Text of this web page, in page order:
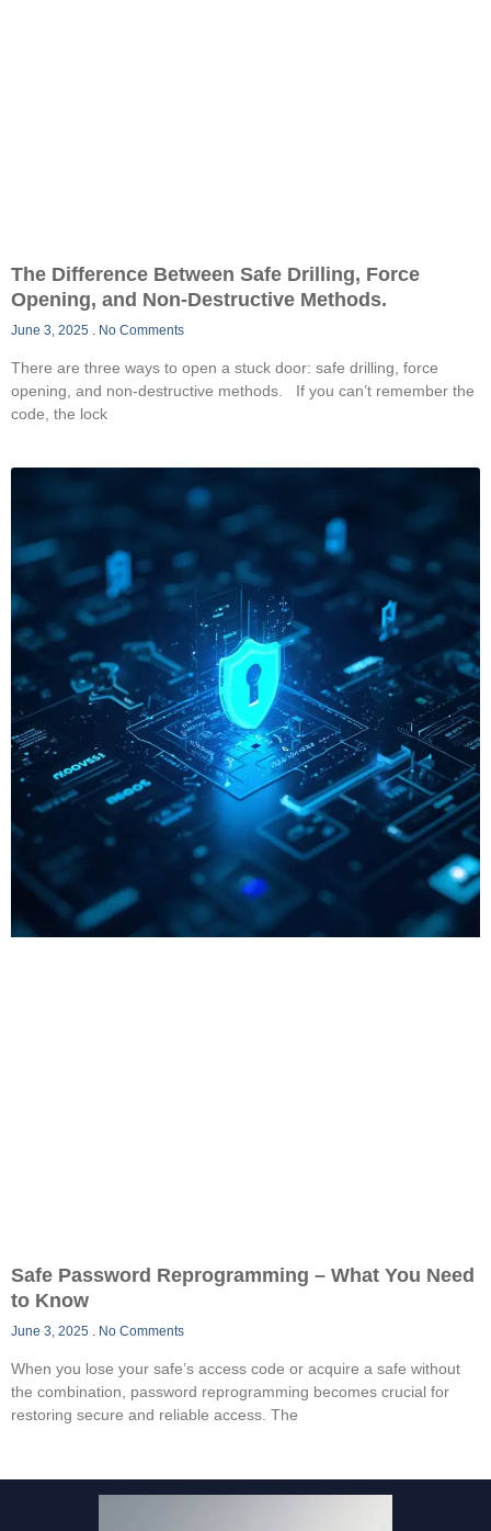
The Difference Between Safe Drilling, Force
Opening, and Non-Destructive Methods.
June 3, 2025 No Comments
There are three ways to open a stuck door: safe drilling, force
opening, and non-destructive methods. If you can’t remember the
code, the lock
Safe Password Reprogramming – What You Need
to Know
June 3, 2025 No Comments
When you lose your safe’s access code or acquire a safe without
the combination, password reprogramming becomes crucial for
restoring secure and reliable access. The